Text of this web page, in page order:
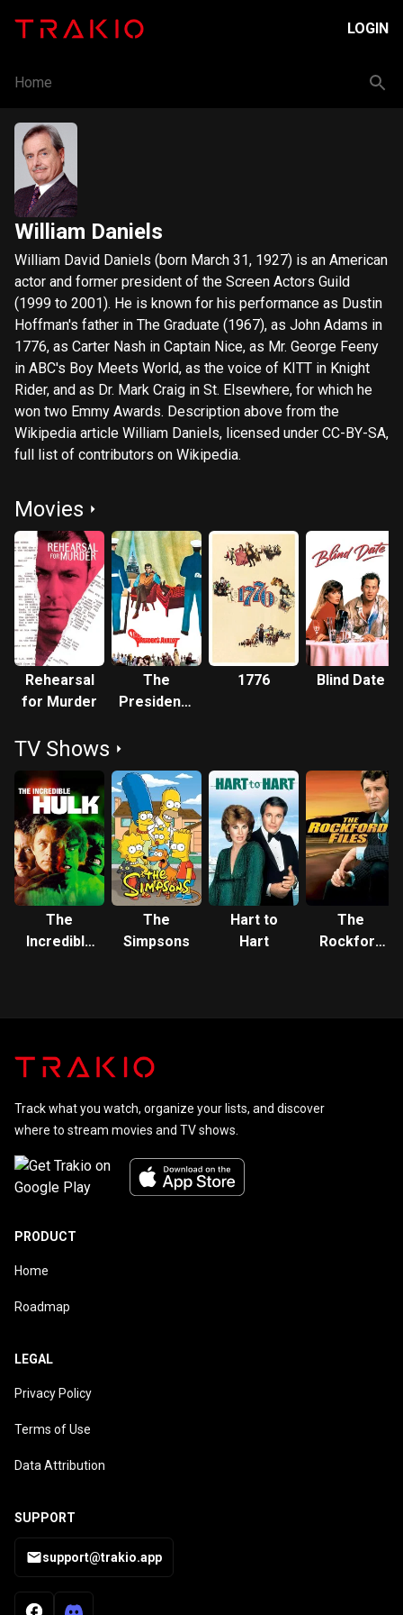
LOGIN
Home
William Daniels
William David Daniels (born March 31, 1927) is an American
actor and former president of the Screen Actors Guild
(1999 to 2001). He is known for his performance as Dustin
Hoffman's father in The Graduate (1967), as John Adams in
1776, as Carter Nash in Captain Nice, as Mr. George Feeny
in ABC's Boy Meets World, as the voice of KITT in Knight
Rider, and as Dr. Mark Craig in St. Elsewhere, for which he
won two Emmy Awards. Description above from the
Wikipedia article William Daniels, licensed under CC-BY-SA,
full list of contributors on Wikipedia.
Movies
Rehearsal
for Murder
The
President's
1776 Blind Date
TV Shows
The
Incredible
The
Simpsons
Hart to
Hart
The
Rockford
Track what you watch, organize your lists, and discover
where to stream movies and TV shows.
PRODUCT
Home
Roadmap
LEGAL
Privacy Policy
Terms of Use
Data Attribution
SUPPORT
support@trakio.app